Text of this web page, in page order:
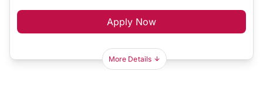
Apply Now
More Details